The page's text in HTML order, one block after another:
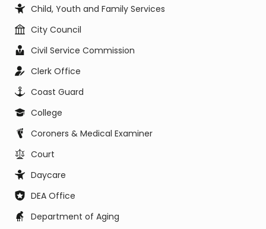
Child, Youth and Family Services
City Council
Civil Service Commission
Clerk Office
Coast Guard
College
Coroners & Medical Examiner
Court
Daycare
DEA Office
Department of Aging